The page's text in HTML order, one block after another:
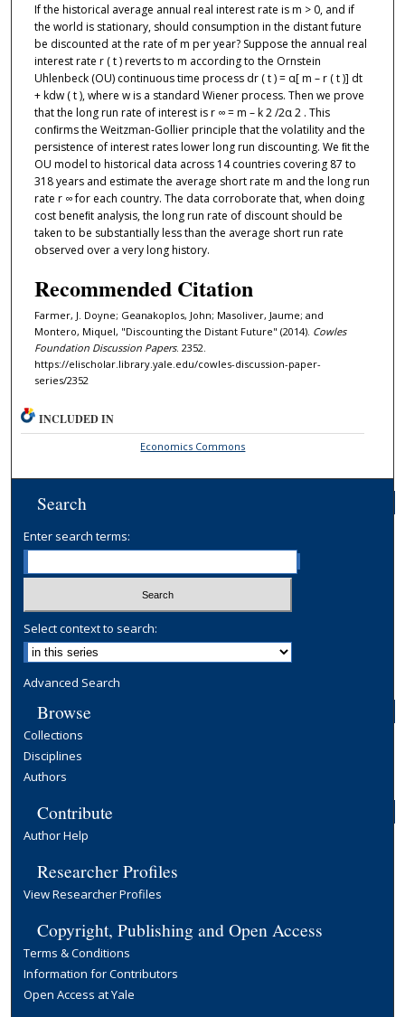
If the historical average annual real interest rate is m > 0, and if
the world is stationary, should consumption in the distant future
be discounted at the rate of m per year? Suppose the annual real
interest rate r ( t ) reverts to m according to the Ornstein
Uhlenbeck (OU) continuous time process dr ( t ) = α[ m – r ( t )] dt
+ kdw ( t ), where w is a standard Wiener process. Then we prove
that the long run rate of interest is r ∞ = m – k 2 /2α 2 . This
conﬁrms the Weitzman-Gollier principle that the volatility and the
persistence of interest rates lower long run discounting. We ﬁt the
OU model to historical data across 14 countries covering 87 to
318 years and estimate the average short rate m and the long run
rate r ∞ for each country. The data corroborate that, when doing
cost beneﬁt analysis, the long run rate of discount should be
taken to be substantially less than the average short run rate
observed over a very long history.
Recommended Citation
Farmer, J. Doyne; Geanakoplos, John; Masoliver, Jaume; and
Montero, Miquel, "Discounting the Distant Future" (2014). Cowles
Foundation Discussion Papers. 2352.
https://elischolar.library.yale.edu/cowles-discussion-paper-
series/2352
INCLUDED IN
Economics Commons
Search
Enter search terms:
Select context to search:
Advanced Search
Browse
Collections
Disciplines
Authors
Contribute
Author Help
Researcher Profiles
View Researcher Profiles
Copyright, Publishing and Open Access
Terms & Conditions
Information for Contributors
Open Access at Yale